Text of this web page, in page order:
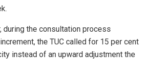
during the consultation process
the TUC called for 15 per cent
instead of an upward adjustment the